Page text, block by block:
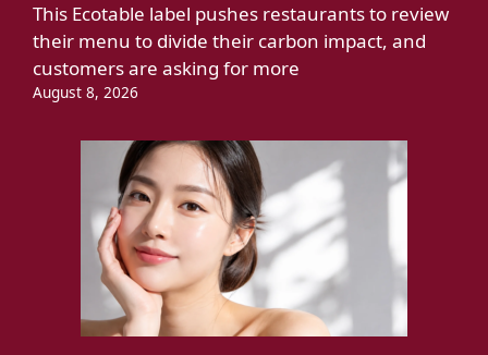
This Ecotable label pushes restaurants to review
their menu to divide their carbon impact, and
customers are asking for more
August 8, 2026